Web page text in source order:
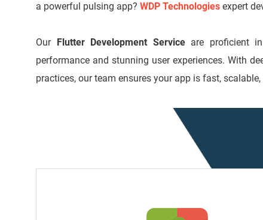
a powerful pulsing app? WDP Technologies expert
Our Flutter Development Serviceare proficient in
performance and stunning user experiences. With
practices, our team ensures your app is fast,